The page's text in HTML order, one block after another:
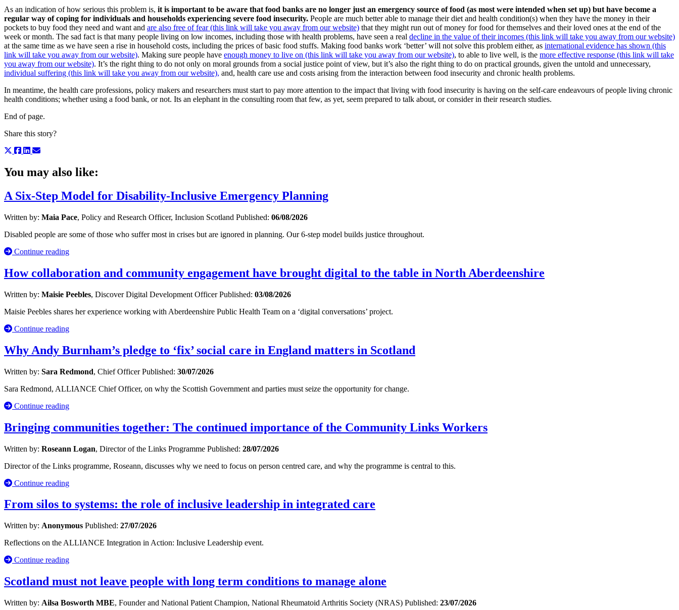
As an indication of how serious this problem is, it is important to be aware that food banks are no longer just an emergency source of food (as most were intended when set up) but have become a
regular way of coping for individuals and households experiencing severe food insecurity. People are much better able to manage their diet and health condition(s) when they have the money in their
pockets to buy food they need and want and are also free of fear (this link will take you away from our website) that they might run out of money for food for themselves and their loved ones at the end of the
week or month. The sad fact is that many people living on low incomes, including those with health problems, have seen a real decline in the value of their incomes (this link will take you away from our website)
at the same time as we have seen a rise in household costs, including the prices of basic food stuffs. Making food banks work ‘better’ will not solve this problem either, as international evidence has shown (this
link will take you away from our website). Making sure people have enough money to live on (this link will take you away from our website), to able to live well, is the more effective response (this link will take
you away from our website). It’s the right thing to do not only on moral grounds from a social justice point of view, but it’s also the right thing to do on practical grounds, given the untold and unnecessary,
individual suffering (this link will take you away from our website), and, health care use and costs arising from the interaction between food insecurity and chronic health problems.
In meantime, the health care professions, policy makers and researchers must start to pay more attention to the impact that living with food insecurity is having on the self-care endeavours of people living chronic
health conditions; whether using a food bank, or not. Its an elephant in the consulting room that few, as yet, seem prepared to talk about, or consider in their research studies.
End of page.
Share this story?
You may also like:
A Six-Step Model for Disability-Inclusive Emergency Planning
Written by: Maia Pace, Policy and Research Officer, Inclusion Scotland Published: 06/08/2026
Disabled people are some of those who suffer most in crises but are ignored in planning. Our 6-step model builds justice throughout.
Continue reading
How collaboration and community engagement have brought digital to the table in North Aberdeenshire
Written by: Maisie Peebles, Discover Digital Development OfficerPublished: 03/08/2026
Maisie Peebles shares her experience working with Aberdeenshire Public Health Team on a ‘digital conversations’ project.
Continue reading
Why Andy Burnham’s pledge to ‘fix’ social care in England matters in Scotland
Written by: Sara Redmond, Chief OfficerPublished: 30/07/2026
Sara Redmond, ALLIANCE Chief Officer, on why the Scottish Government and parties must seize the opportunity for change.
Continue reading
Bringing communities together: The continued importance of the Community Links Workers
Written by: Roseann Logan, Director of the Links Programme Published: 28/07/2026
Director of the Links programme, Roseann, discusses why we need to focus on person centred care, and why the programme is central to this.
Continue reading
From silos to systems: the role of inclusive leadership in integrated care
Written by: Anonymous Published: 27/07/2026
Reflections on the ALLIANCE Integration in Action: Inclusive Leadership event.
Continue reading
Scotland must not leave people with long term conditions to manage alone
Written by: Ailsa Bosworth MBE, Founder and National Patient Champion, National Rheumatoid Arthritis Society (NRAS) Published: 23/07/2026